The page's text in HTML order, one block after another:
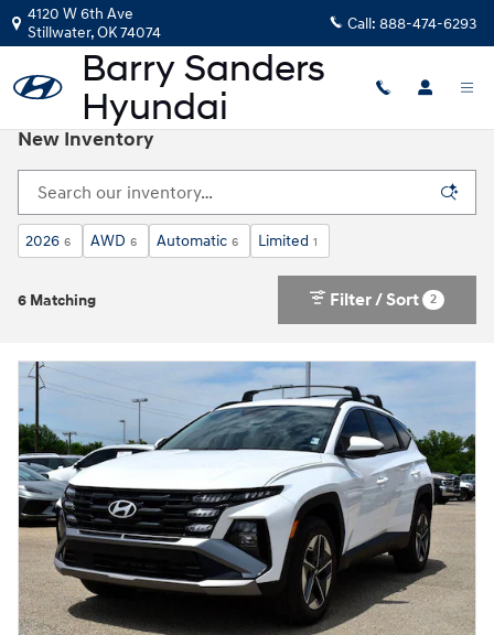
Skip to main content
4120 W 6th Ave
Stillwater,OK74074 Call: 888-474-6293
New Inventory
2026 6 AWD 6 Automatic 6 Limited 1
6 Matching Filter / Sort 2